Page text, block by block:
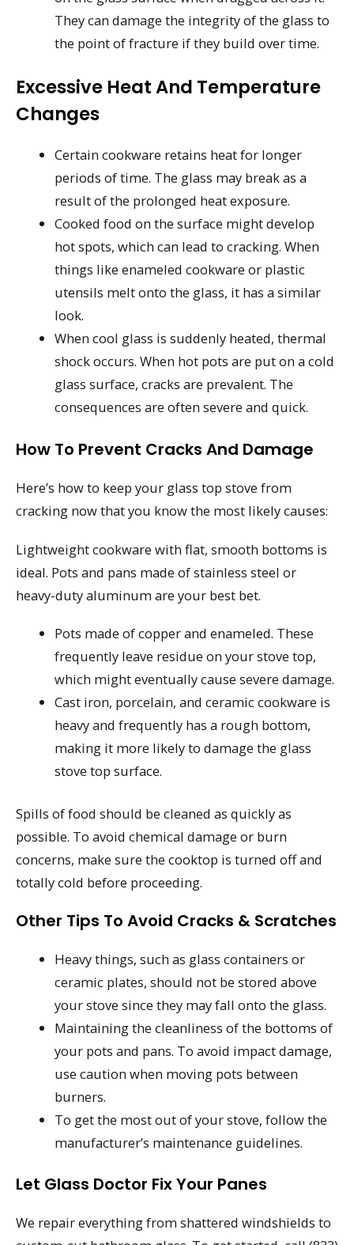
They can damage the integrity of the glass to
the point of fracture if they build over time.
Excessive Heat And Temperature
Changes
Certain cookware retains heat for longer
periods of time. The glass may break as a
result of the prolonged heat exposure.
Cooked food on the surface might develop
hot spots, which can lead to cracking. When
things like enameled cookware or plastic
utensils melt onto the glass, it has a similar
look.
When cool glass is suddenly heated, thermal
shock occurs. When hot pots are put on a cold
glass surface, cracks are prevalent. The
consequences are often severe and quick.
How To Prevent Cracks And Damage
Here’s how to keep your glass top stove from
cracking now that you know the most likely causes:
Lightweight cookware with flat, smooth bottoms is
ideal. Pots and pans made of stainless steel or
heavy-duty aluminum are your best bet.
Pots made of copper and enameled. These
frequently leave residue on your stove top,
which might eventually cause severe damage.
Cast iron, porcelain, and ceramic cookware is
heavy and frequently has a rough bottom,
making it more likely to damage the glass
stove top surface.
Spills of food should be cleaned as quickly as
possible. To avoid chemical damage or burn
concerns, make sure the cooktop is turned off and
totally cold before proceeding.
Other Tips To Avoid Cracks & Scratches
Heavy things, such as glass containers or
ceramic plates, should not be stored above
your stove since they may fall onto the glass.
Maintaining the cleanliness of the bottoms of
your pots and pans. To avoid impact damage,
use caution when moving pots between
burners.
To get the most out of your stove, follow the
manufacturer’s maintenance guidelines.
Let Glass Doctor Fix Your Panes
We repair everything from shattered windshields to